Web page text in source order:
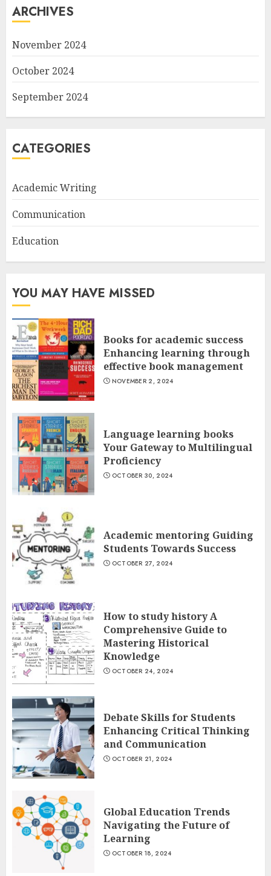
ARCHIVES
November 2024
October 2024
September 2024
CATEGORIES
Academic Writing
Communication
Education
YOU MAY HAVE MISSED
Books for academic success
Enhancing learning through
effective book management
NOVEMBER 2, 2024
Language learning books
Your Gateway to Multilingual
Proficiency
OCTOBER 30, 2024
Academic mentoring Guiding
Students Towards Success
OCTOBER 27, 2024
How to study history A
Comprehensive Guide to
Mastering Historical
Knowledge
OCTOBER 24, 2024
Debate Skills for Students
Enhancing Critical Thinking
and Communication
OCTOBER 21, 2024
Global Education Trends
Navigating the Future of
Learning
OCTOBER 18, 2024